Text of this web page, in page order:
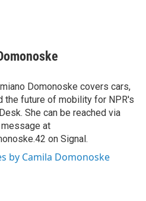
Domonoske covers cars,
the future of mobility for NPR's
She can be reached via
at
on Signal.
by Camila Domonoske